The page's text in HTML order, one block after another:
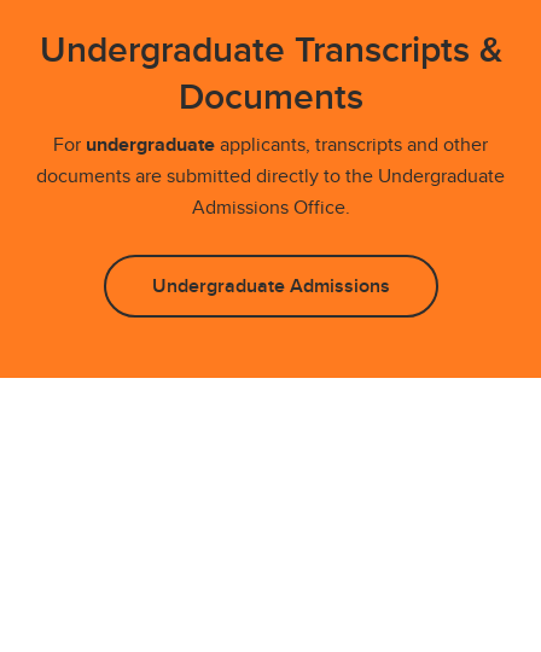
Undergraduate Transcripts &
Documents
For undergraduateapplicants, transcripts and other
documents are submitted directly to the Undergraduate
Admissions Office.
Undergraduate Admissions